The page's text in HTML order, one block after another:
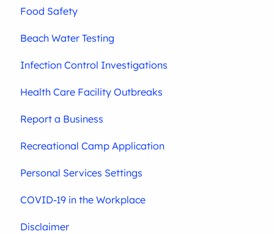
Food Safety
Beach Water Testing
Infection Control Investigations
Health Care Facility Outbreaks
Report a Business
Recreational Camp Application
Personal Services Settings
COVID-19 in the Workplace
Disclaimer